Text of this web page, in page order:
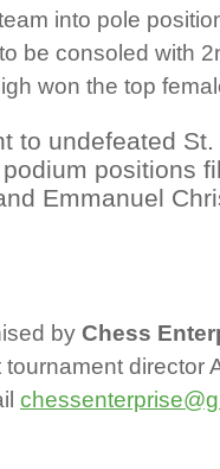
into pole
be consoled with
won the top
to undefeated
positions
Emmanuel
by Chess
director